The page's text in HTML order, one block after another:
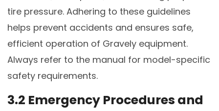
tire pressure. Adhering to these guidelines
helps prevent accidents and ensures safe,
efficient operation of Gravely equipment.
Always refer to the manual for model-specific
safety requirements.
3.2 Emergency Procedures and